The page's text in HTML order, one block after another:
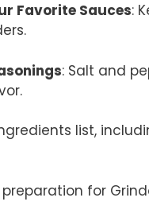
Favorite Sauces:
: Salt and
list,